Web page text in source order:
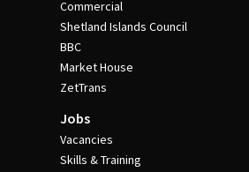
Commercial
Shetland Islands Council
BBC
Market House
ZetTrans
Jobs
Vacancies
Skills & Training